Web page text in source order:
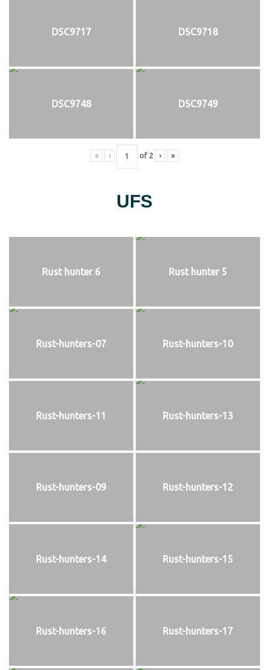
DSC9717 DSC9718
DSC9748 DSC9749
« ‹ of 2 › »
UFS
Rust hunter 6 Rust hunter 5
Rust-hunters-07 Rust-hunters-10
Rust-hunters-11 Rust-hunters-13
Rust-hunters-09 Rust-hunters-12
Rust-hunters-14 Rust-hunters-15
Rust-hunters-16 Rust-hunters-17